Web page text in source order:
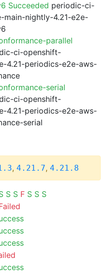
Succeeded periodic-ci-
main-nightly-4.21-e2e-
parallel
ci-openshift-
4.21-periodics-e2e-aws-
serial
ci-openshift-
4.21-periodics-e2e-aws-
serial
, 4.21.7, 4.21.8
S S F S S S